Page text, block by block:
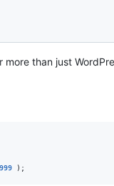
than just
);